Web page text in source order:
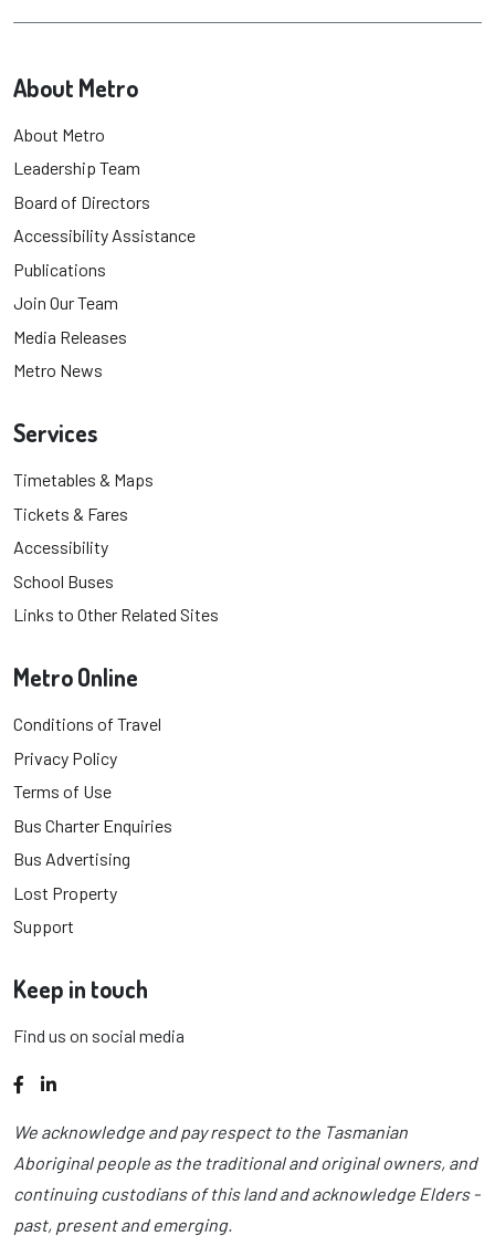
About Metro
About Metro
Leadership Team
Board of Directors
Accessibility Assistance
Publications
Join Our Team
Media Releases
Metro News
Services
Timetables & Maps
Tickets & Fares
Accessibility
School Buses
Links to Other Related Sites
Metro Online
Conditions of Travel
Privacy Policy
Terms of Use
Bus Charter Enquiries
Bus Advertising
Lost Property
Support
Keep in touch
Find us on social media
Facebook
LinkedIn
We acknowledge and pay respect to the Tasmanian
Aboriginal people as the traditional and original owners, and
continuing custodians of this land and acknowledge Elders -
past, present and emerging.